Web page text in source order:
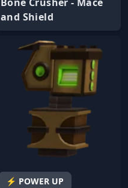
and Shield
⚡ POWER UP